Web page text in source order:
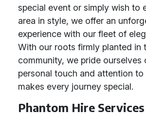
special event or simply wish to
area in style, we offer an
experience with our fleet of
With our roots firmly planted in
community, we pride ourselves
personal touch and attention
makes every journey special.
Phantom Hire Services